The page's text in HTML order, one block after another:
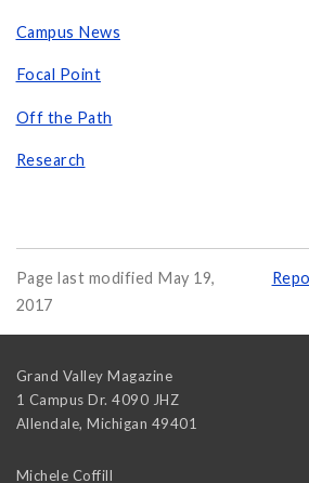
Campus News
Focal Point
Off the Path
Research
Page last modified May 19,
2017
Grand Valley Magazine
1 Campus Dr. 4090 JHZ
Allendale, Michigan 49401
Michele Coffill